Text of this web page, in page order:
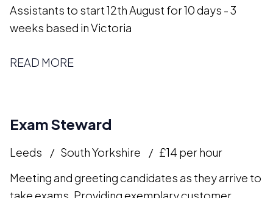
Assistants to start 12th August for 10 days - 3
weeks based in Victoria
READ MORE
Exam Steward
Leeds South Yorkshire
£14 per hour
Meeting and greeting candidates as they arrive to